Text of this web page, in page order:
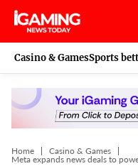
Skip
content
Casino & GamesSports
Home
Casino & Games
Meta expands news deals to